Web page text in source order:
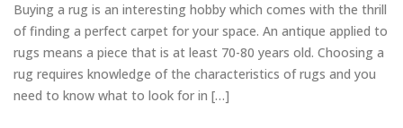
Buying a rug is an interesting hobby which comes with the thrill
of finding a perfect carpet for your space. An antique applied to
rugs means a piece that is at least 70-80 years old. Choosing a
rug requires knowledge of the characteristics of rugs and you
need to know what to look for in […]